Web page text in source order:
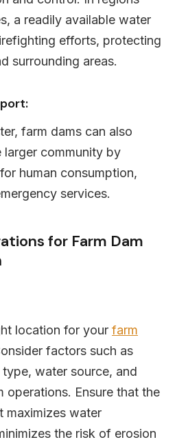
a readily available water
efforts, protecting
surrounding areas.
farm dams can also
community by
human consumption,
services.
for Farm Dam
location for your farm
factors such as
water source, and
operations. Ensure that the
maximizes water
the risk of erosion